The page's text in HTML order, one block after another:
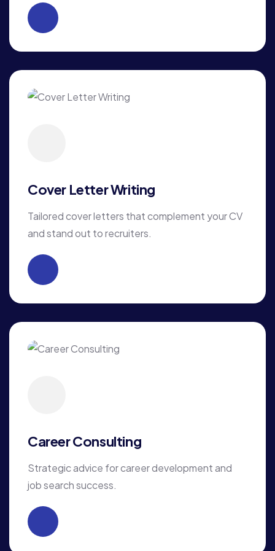
Cover Letter Writing
Tailored cover letters that complement your CV
and stand out to recruiters.
Career Consulting
Strategic advice for career development and
job search success.